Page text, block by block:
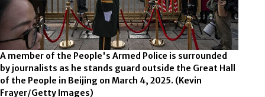
A member of the People's Armed Police is surrounded
by journalists as he stands guard outside the Great Hall
of the People in Beijing on March 4, 2025. (Kevin
Frayer/Getty Images)